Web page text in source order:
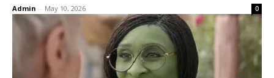
Admin - May 10, 2026 0